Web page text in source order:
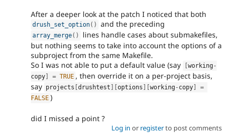
After a deeper look at the patch I noticed that both
drush_set_option( ) and the preceding
array_merge( )
lines handle cases about submakefiles,
but nothing seems to take into account the options of a
subproject from the same Makefile.
So I was not able to put a default value (say
[working-
copy
= TRUE , then override it on a per-project basis,
say projects [drushtest [options [working- copy
=
FALSE )
did I missed a point ?
Log in or registerto post comments